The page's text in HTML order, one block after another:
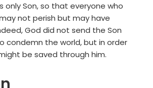
only Son, so that everyone who
not perish but may have
God did not send the Son
condemn the world, but in order
be saved through him.